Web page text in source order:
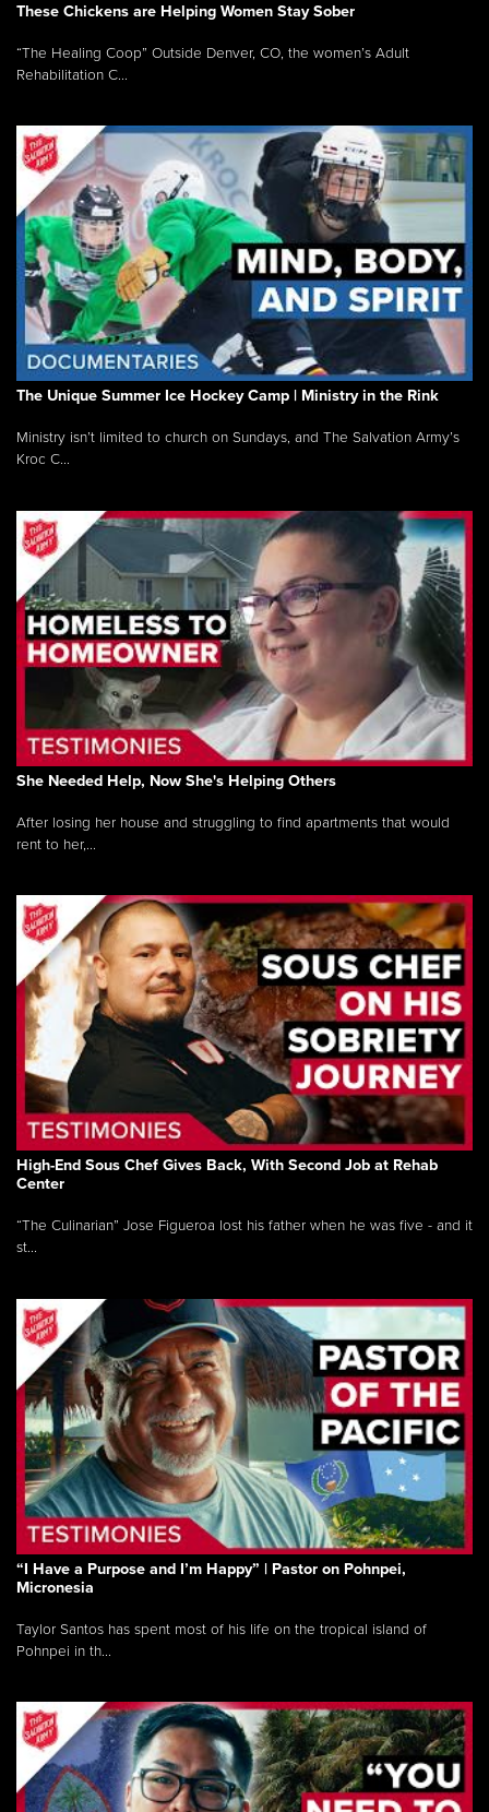
These Chickens are Helping Women Stay Sober
“The Healing Coop” Outside Denver, CO, the women’s Adult
Rehabilitation C...
The Unique Summer Ice Hockey Camp | Ministry in the Rink
Ministry isn’t limited to church on Sundays, and The Salvation Army’s
Kroc C...
She Needed Help, Now She's Helping Others
After losing her house and struggling to find apartments that would
rent to her,...
High-End Sous Chef Gives Back, With Second Job at Rehab
Center
“The Culinarian” Jose Figueroa lost his father when he was five - and it
st...
“I Have a Purpose and I’m Happy” | Pastor on Pohnpei,
Micronesia
Taylor Santos has spent most of his life on the tropical island of
Pohnpei in th...